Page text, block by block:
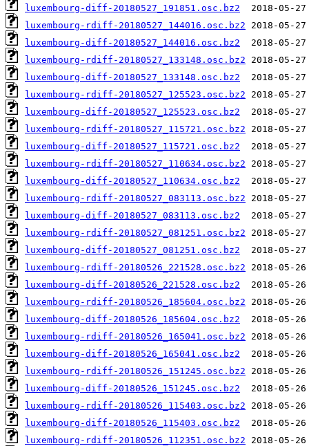
luxembourg-diff-20180527_191851.osc.bz2
luxembourg-rdiff-20180527_144016.osc.bz2
luxembourg-diff-20180527_144016.osc.bz2
luxembourg-rdiff-20180527_133148.osc.bz2
luxembourg-diff-20180527_133148.osc.bz2
luxembourg-rdiff-20180527_125523.osc.bz2
luxembourg-diff-20180527_125523.osc.bz2
luxembourg-rdiff-20180527_115721.osc.bz2
luxembourg-diff-20180527_115721.osc.bz2
luxembourg-rdiff-20180527_110634.osc.bz2
luxembourg-diff-20180527_110634.osc.bz2
luxembourg-rdiff-20180527_083113.osc.bz2
luxembourg-diff-20180527_083113.osc.bz2
luxembourg-rdiff-20180527_081251.osc.bz2
luxembourg-diff-20180527_081251.osc.bz2
luxembourg-rdiff-20180526_221528.osc.bz2
luxembourg-diff-20180526_221528.osc.bz2
luxembourg-rdiff-20180526_185604.osc.bz2
luxembourg-diff-20180526_185604.osc.bz2
luxembourg-rdiff-20180526_165041.osc.bz2
luxembourg-diff-20180526_165041.osc.bz2
luxembourg-rdiff-20180526_151245.osc.bz2
luxembourg-diff-20180526_151245.osc.bz2
luxembourg-rdiff-20180526_115403.osc.bz2
luxembourg-diff-20180526_115403.osc.bz2
luxembourg-rdiff-20180526_112351.osc.bz2